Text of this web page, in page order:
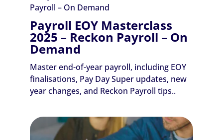
Payroll EOY Masterclass
2025 – Reckon Payroll – On
Demand
Master end-of-year payroll, including EOY
finalisations, Pay Day Super updates, new
year changes, and Reckon Payroll tips..